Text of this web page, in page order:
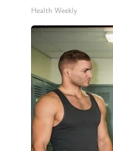
Health Weekly